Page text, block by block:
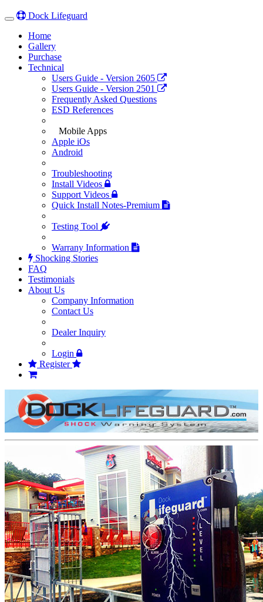
Toggle
navigation
Dock Lifeguard
Home(current)
Gallery(current)
Purchase
Technical
Users Guide - Version 2605
Users Guide - Version 2501
Frequently Asked Questions
ESD References
Mobile Apps
Apple iOs
Android
Troubleshooting
Install Videos
Support Videos
Quick Install Notes-Premium
Testing Tool
Warrany Information
Shocking Stories
FAQ
Testimonials
About Us
Company Information
Contact Us
Dealer Inquiry
Login
Register